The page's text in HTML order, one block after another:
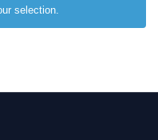
selection.